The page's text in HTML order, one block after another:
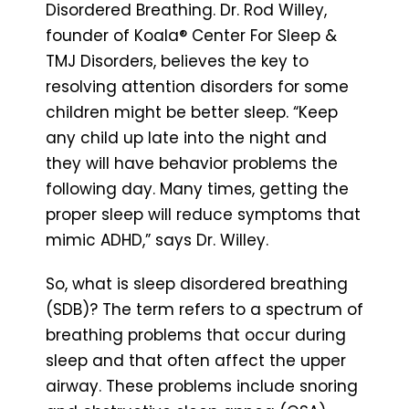
Disordered Breathing. Dr. Rod Willey,
founder of Koala® Center For Sleep &
TMJ Disorders, believes the key to
resolving attention disorders for some
children might be better sleep. “Keep
any child up late into the night and
they will have behavior problems the
following day. Many times, getting the
proper sleep will reduce symptoms that
mimic ADHD,” says Dr. Willey.
So, what is sleep disordered breathing
(SDB)? The term refers to a spectrum of
breathing problems that occur during
sleep and that often affect the upper
airway. These problems include snoring